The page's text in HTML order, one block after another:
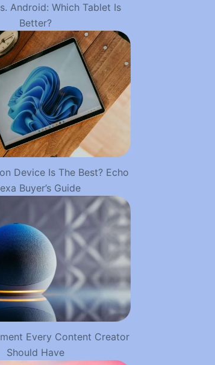
Android: Which Tablet Is
Better?
Device Is The Best? Echo
Buyer’s Guide
Every Content Creator
Should Have